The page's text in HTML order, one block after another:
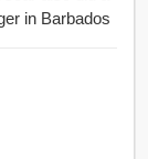
in Barbados